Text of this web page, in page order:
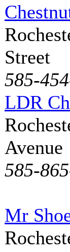
Street
585-
LDR
Avenue
585-
Mr